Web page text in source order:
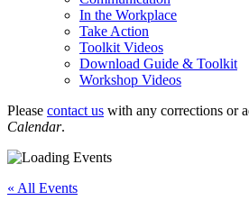
In the Workplace
Take Action
Toolkit Videos
Download Guide & Toolkit
Workshop Videos
Please contact us with any corrections or
Calendar.
« All Events